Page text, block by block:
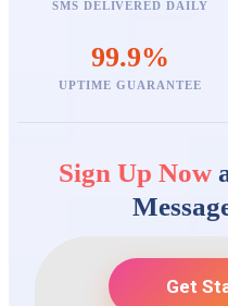
SMS DELIVERED DAILY
99.9%
UPTIME GUARANTEE
Sign Up Now
Get